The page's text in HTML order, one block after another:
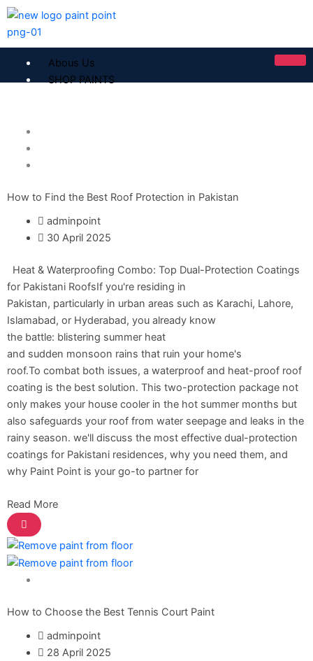
Skip
content
Abous Us
SHOP PAINTS
ICI Dulux Ambiance
ICI Dulux Weather Sheild
Berger NU Putty
Berger Wall Primer Sealer
Plastron
Berger Semiplastic Emilsion
NU Emulsion
Berger Elegance Emulsion
Berger Elegance Desir Emulsion
Berger Silk Emulsion
Berger Silk Emulsion
Berger Red Oxide Primer
Kansai Paint
Kansai Wall Putty
Kansai Primum Wall Putty
Kansai Red Oxide Primer
Kansa-NEO-silk Water Matt
Kansa-NEO-Stain Guard
Kansai Priemum Exterior Emulsion
Relaince Paint Karachi Paksitan
How to Find the Best Roof Protection in Pakistan
adminpoint
30 April 2025
Heat & Waterproofing Combo: Top Dual-Protection Coatings
for Pakistani RoofsIf you're residing in
Pakistan, particularly in urban areas such as Karachi, Lahore,
Islamabad, or Hyderabad, you already know
the battle: blistering summer heat
and sudden monsoon rains that ruin your home's
roof.To combat both issues, a waterproof and heat-proof roof
coating is the best solution. This two-protection package not
only makes your house cooler in the hot summer months but
also safeguards your roof from water seepage and leaks in the
rainy season. we'll discuss the most effective dual-protection
coatings for Pakistani residences, why you need them, and
why Paint Point is your go-to partner for
Read More
How to Choose the Best Tennis Court Paint
adminpoint
28 April 2025